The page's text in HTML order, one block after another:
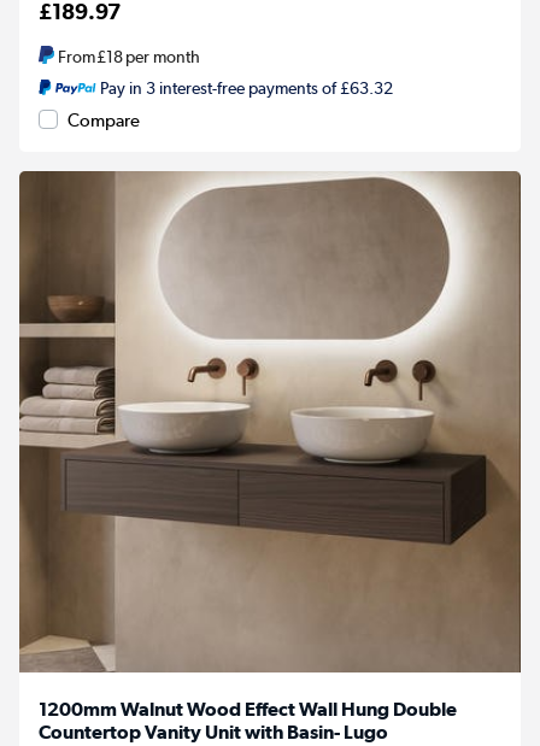
£189.97
From£18per month
Pay in 3 interest-free payments of £63.32
Compare
1200mm Walnut Wood Effect Wall Hung Double
Countertop Vanity Unit with Basin- Lugo